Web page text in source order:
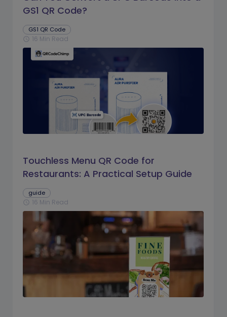
GS1 QR Code?
GS1 QR Code
schedule 16 Min Read
Touchless Menu QR Code for
Restaurants: A Practical Setup Guide
guide
schedule 16 Min Read